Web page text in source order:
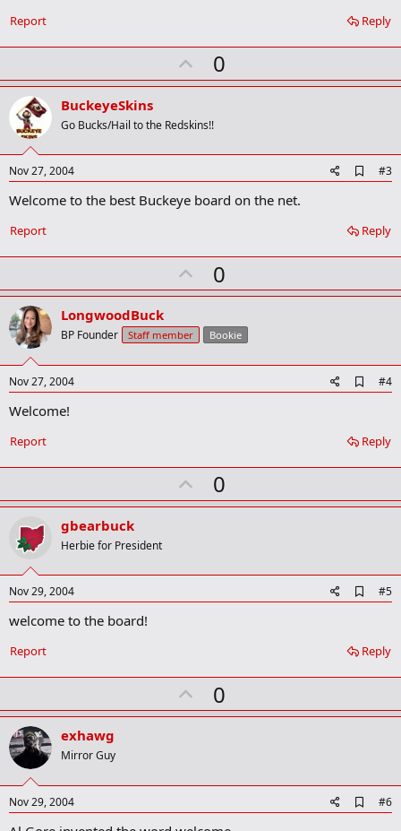
a
k
Reply
Report
U
p
o
t
0
BuckeyeSkins
Go Bucks/Hail to the Redskins!!
Nov 27, 2004
d
o
o
k
r
#3
Welcome to the best Buckeye board on the net.
Reply
Report
U
p
o
t
0
LongwoodBuck
BP Founder Staff member Bookie
Nov 27, 2004
d
o
o
k
r
#4
Welcome!
Reply
Report
U
p
t
0
gbearbuck
Herbie for President
Nov 29, 2004
d
o
o
k
r
#5
welcome to the board!
Reply
Report
U
p
t
0
exhawg
Mirror Guy
Nov 29, 2004
d
#6